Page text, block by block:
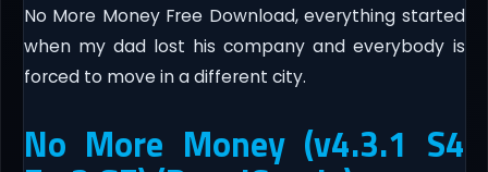
No More Money Free Download, everything started
when my dad lost his company and everybody is
forced to move in a different city.
No More Money (v4.3.1 S4